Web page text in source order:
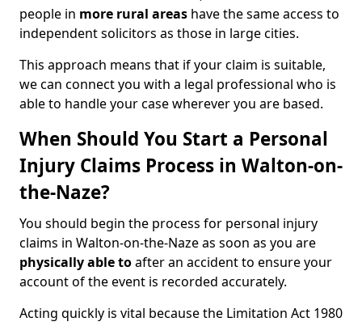
people in more rural areas have the same access to
independent solicitors as those in large cities.
This approach means that if your claim is suitable,
we can connect you with a legal professional who is
able to handle your case wherever you are based.
When Should You Start a Personal
Injury Claims Process in Walton-on-
the-Naze?
You should begin the process for personal injury
claims in Walton-on-the-Naze as soon as you are
physically able toafter an accident to ensure your
account of the event is recorded accurately.
Acting quickly is vital because the Limitation Act 1980